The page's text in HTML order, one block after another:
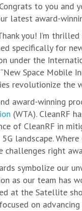
Congrats to you and
latest award-
you! I’m
specifically for
under the
Space Mobile
revolutionize the
award-winning
(WTA). CleanRF
of CleanRF in
landscape.
challenges right
symbolize our
as our team has
at the Satellite
on